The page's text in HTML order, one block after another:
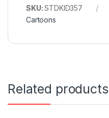
SKU:STDKID357
Cartoons
Related products